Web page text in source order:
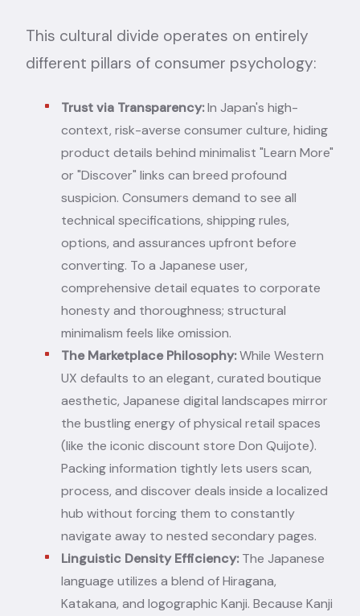
This cultural divide operates on entirely
different pillars of consumer psychology:
Trust via Transparency:In Japan's high-
context, risk-averse consumer culture, hiding
product details behind minimalist "Learn More"
or "Discover" links can breed profound
suspicion. Consumers demand to see all
technical specifications, shipping rules,
options, and assurances upfront before
converting. To a Japanese user,
comprehensive detail equates to corporate
honesty and thoroughness; structural
minimalism feels like omission.
The Marketplace Philosophy:While Western
UX defaults to an elegant, curated boutique
aesthetic, Japanese digital landscapes mirror
the bustling energy of physical retail spaces
(like the iconic discount store Don Quijote).
Packing information tightly lets users scan,
process, and discover deals inside a localized
hub without forcing them to constantly
navigate away to nested secondary pages.
Linguistic Density Efficiency:The Japanese
language utilizes a blend of Hiragana,
Katakana, and logographic Kanji. Because Kanji